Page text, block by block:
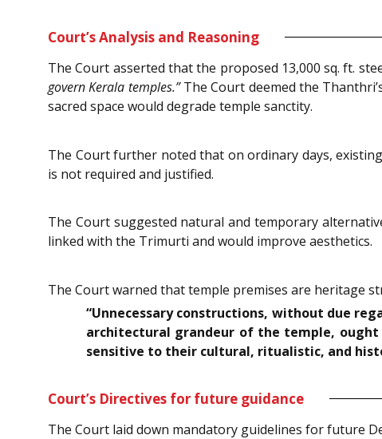
Court’s Analysis and Reasoning
The Court asserted that the proposed 13,000 sq. ft.
govern Kerala temples.”The Court deemed the
sacred space would degrade temple sanctity.
The Court further noted that on ordinary days,
is not required and justified.
The Court suggested natural and temporary
linked with the Trimurti and would improve aesthetics.
The Court warned that temple premises are heritage
“Unnecessary constructions, without due
architectural grandeur of the temple,
sensitive to their cultural, ritualistic, and
Court’s Directives for future guidance
The Court laid down mandatory guidelines for future